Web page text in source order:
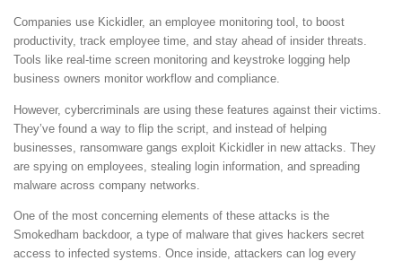
Companies use Kickidler, an employee monitoring tool, to boost
productivity, track employee time, and stay ahead of insider threats.
Tools like real-time screen monitoring and keystroke logging help
business owners monitor workflow and compliance.
However, cybercriminals are using these features against their victims.
They’ve found a way to flip the script, and instead of helping
businesses, ransomware gangs exploit Kickidler in new attacks. They
are spying on employees, stealing login information, and spreading
malware across company networks.
One of the most concerning elements of these attacks is the
Smokedham backdoor, a type of malware that gives hackers secret
access to infected systems. Once inside, attackers can log every